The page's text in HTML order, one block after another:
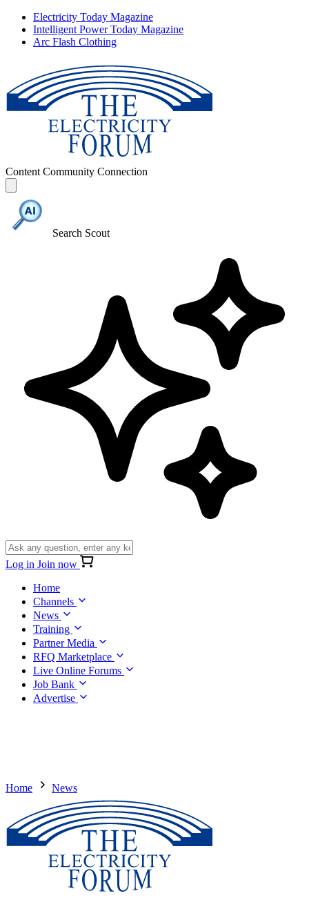
Electricity Today Magazine
Intelligent Power Today Magazine
Arc Flash Clothing
Content Community Connection
Search Scout
Log in Join now
Home
Channels
News
Training
Partner Media
RFQ Marketplace
Live Online Forums
Job Bank
Advertise
Home News